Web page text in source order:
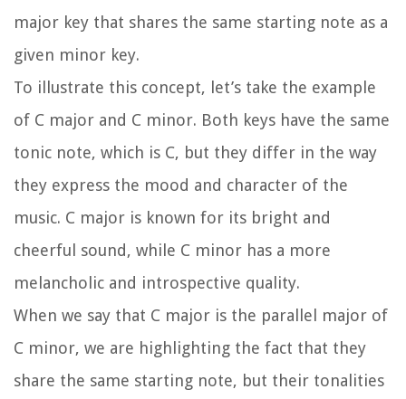
major key that shares the same starting note as a
given minor key.
To illustrate this concept, let’s take the example
of C major and C minor. Both keys have the same
tonic note, which is C, but they differ in the way
they express the mood and character of the
music. C major is known for its bright and
cheerful sound, while C minor has a more
melancholic and introspective quality.
When we say that C major is the parallel major of
C minor, we are highlighting the fact that they
share the same starting note, but their tonalities